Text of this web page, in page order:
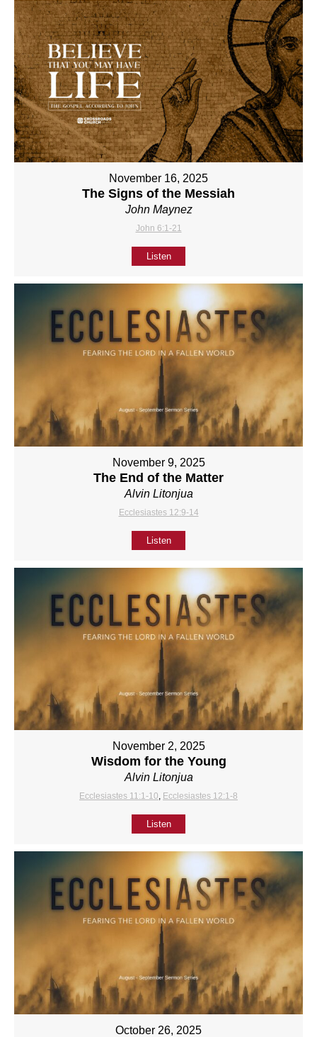
November 16, 2025
The Signs of the Messiah
John Maynez
John 6:1-21
Listen
November 9, 2025
The End of the Matter
Alvin Litonjua
Ecclesiastes 12:9-14
Listen
November 2, 2025
Wisdom for the Young
Alvin Litonjua
Ecclesiastes 11:1-10, Ecclesiastes 12:1-8
Listen
October 26, 2025